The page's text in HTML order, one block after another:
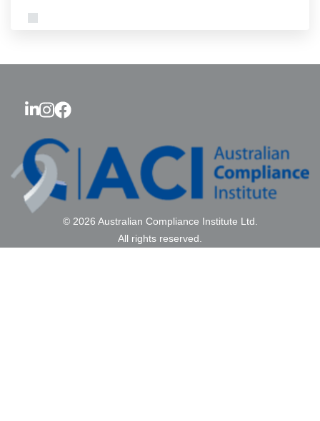
© 2026 Australian Compliance Institute Ltd.
All rights reserved.